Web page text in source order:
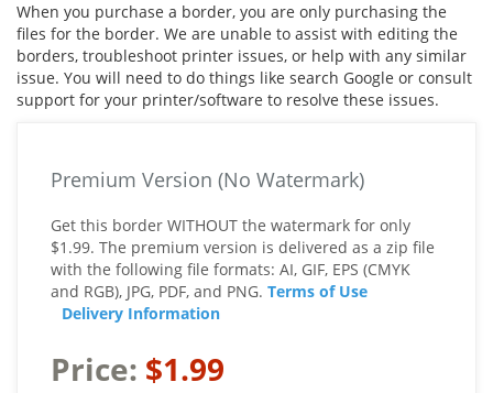
When you purchase a border, you are only purchasing the
files for the border. We are unable to assist with editing the
borders, troubleshoot printer issues, or help with any similar
issue. You will need to do things like search Google or consult
support for your printer/software to resolve these issues.
Premium Version (No Watermark)
Get this border WITHOUT the watermark for only
$1.99. The premium version is delivered as a zip file
with the following file formats: AI, GIF, EPS (CMYK
and RGB), JPG, PDF, and PNG. Terms of Use
Delivery Information
Price: $1.99